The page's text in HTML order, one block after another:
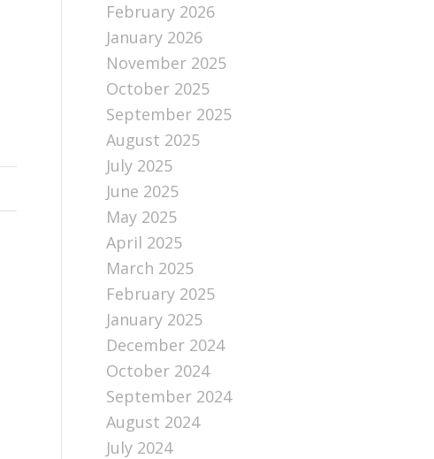
February 2026
January 2026
November 2025
October 2025
September 2025
August 2025
July 2025
June 2025
May 2025
April 2025
March 2025
February 2025
January 2025
December 2024
October 2024
September 2024
August 2024
July 2024